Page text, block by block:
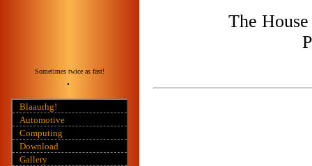
Sometimes twice as fast!
Blaaurhg!
Automotive
Computing
Download
Gallery
The